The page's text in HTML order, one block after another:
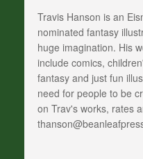
Travis Hanson is an
nominated fantasy
huge imagination. His
include comics,
fantasy and just fun
need for people to be
on Trav's works, rates